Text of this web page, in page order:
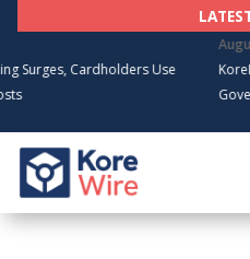
Use
August 6, 2026
KoreInside Chief
Governance